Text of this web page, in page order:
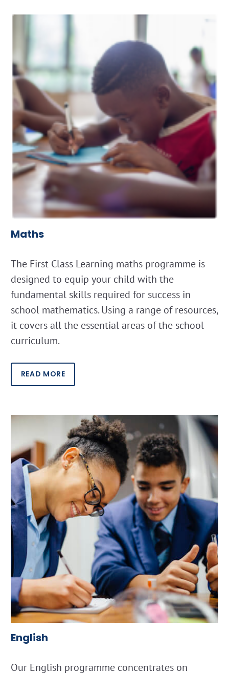
Maths
The First Class Learning maths programme is
designed to equip your child with the
fundamental skills required for success in
school mathematics. Using a range of resources,
it covers all the essential areas of the school
curriculum.
READ MORE
English
Our English programme concentrates on